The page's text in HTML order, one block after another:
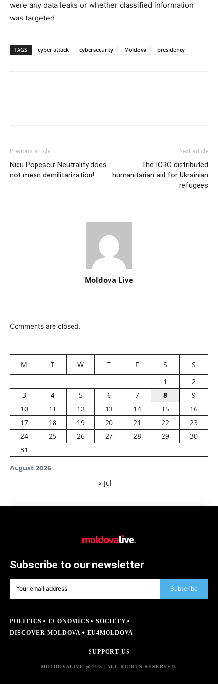
were any data leaks or whether classified information
was targeted.
TAGS cyber attack cybersecurity Moldova presidency
Previous article
Nicu Popescu: Neutrality does
not mean demilitarization!
Next article
The ICRC distributed
humanitarian aid for Ukrainian
refugees
Moldova Live
Comments are closed.
August 2026
M T W T F S
S
1
2
3
4 5 6 7 8
9
10
11 12 13 14 15
16
17
18 19 20 21 22
23
24
25 26 27 28 29
30
31
« Jul
Subscribe to our newsletter
Subscribe
POLITICS ECONOMICS
SOCIETY
DISCOVER MOLDOVA
EU4MOLDOVA
SUPPORT US
MOLDOVALIVE @2025 | ALL RIGHTS RESERVED.